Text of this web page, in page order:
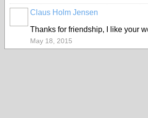
Claus Holm Jensen
Thanks for friendship, I like your
May 18, 2015